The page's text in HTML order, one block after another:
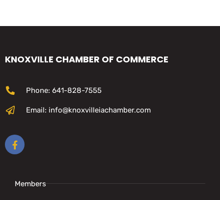
KNOXVILLE CHAMBER OF COMMERCE
Phone: 641-828-7555
Email: info@knoxvilleiachamber.com
Members